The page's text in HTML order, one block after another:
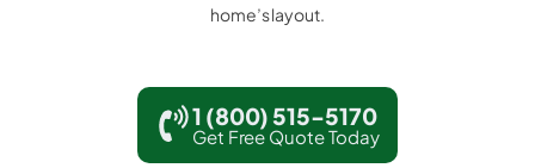
home’s layout.
1 (800) 515-5170
Get Free Quote Today